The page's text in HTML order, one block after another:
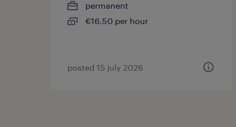
permanent
€16.50 per hour
posted 15 july 2026